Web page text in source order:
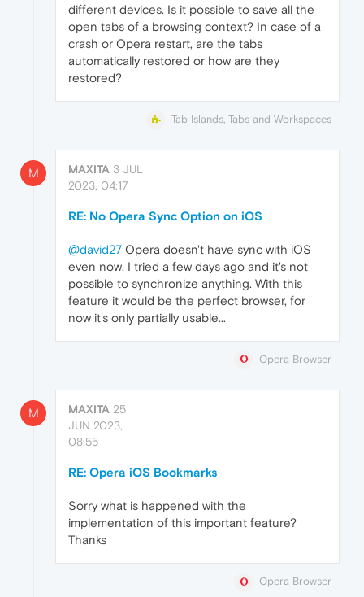
different devices. Is it possible to save all the
open tabs of a browsing context? In case of a
crash or Opera restart, are the tabs
automatically restored or how are they
restored?
Tab Islands, Tabs and Workspaces
M MAXITA 3 JUL
2023, 04:17
RE: No Opera Sync Option on iOS
@david27 Opera doesn't have sync with iOS
even now, I tried a few days ago and it's not
possible to synchronize anything. With this
feature it would be the perfect browser, for
now it's only partially usable...
Opera Browser
M MAXITA 25
JUN 2023,
08:55
RE: Opera iOS Bookmarks
Sorry what is happened with the
implementation of this important feature?
Thanks
Opera Browser